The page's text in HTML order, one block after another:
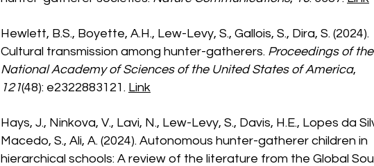
Hewlett, B.S., Boyette, A.H., Lew-Levy, S., Gallois, S., Dira, S. (2024).
Cultural transmission among hunter-gatherers. Proceedings of the
National Academy of Sciences of the United States of America,
121(48): e2322883121. Link
Hays, J., Ninkova, V., Lavi, N., Lew-Levy, S., Davis, H.E., Lopes da
Macedo, S., Ali, A. (2024). Autonomous hunter-gatherer children in
hierarchical schools: A review of the literature from the Global